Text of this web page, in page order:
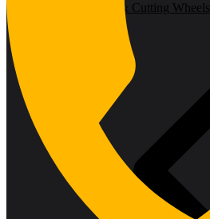
Grinding & Cutting Wheels